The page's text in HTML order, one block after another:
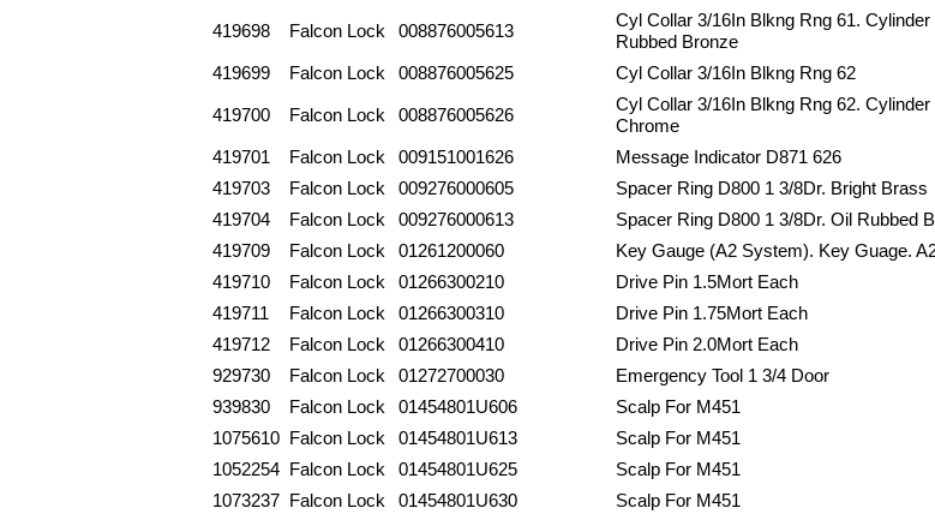
419698 Falcon Lock 008876005613
Cyl Collar 3/16In Blkng Rng 61.
Rubbed Bronze
419699 Falcon Lock 008876005625 Cyl Collar 3/16In Blkng Rng 62
419700 Falcon Lock 008876005626
Cyl Collar 3/16In Blkng Rng 62.
Chrome
419701 Falcon Lock 009151001626 Message Indicator D871 626
419703
Falcon Lock 009276000605 Spacer Ring D800 1 3/8Dr. Bright Brass
419704
Falcon Lock 009276000613 Spacer Ring D800 1 3/8Dr. Oil Rubbed
419709
Falcon Lock 01261200060 Key Gauge (A2 System). Key Guage.
419710
Falcon Lock 01266300210 Drive Pin 1.5Mort Each
419711
Falcon Lock 01266300310 Drive Pin 1.75Mort Each
419712
Falcon Lock 01266300410 Drive Pin 2.0Mort Each
929730
Falcon Lock 01272700030 Emergency Tool 1 3/4 Door
939830
Falcon Lock 01454801U606 Scalp For M451
1075610 Falcon Lock 01454801U613 Scalp For M451
1052254 Falcon Lock 01454801U625 Scalp For M451
1073237 Falcon Lock 01454801U630 Scalp For M451